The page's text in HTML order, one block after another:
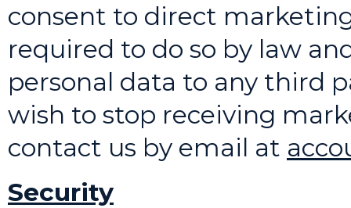
consent to direct
required to do so by law
personal data to any third
wish to stop receiving
contact us by email at
Security